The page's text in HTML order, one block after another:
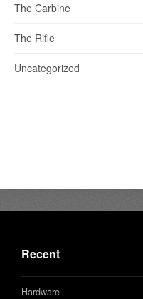
The Carbine
The Rifle
Uncategorized
Recent
Hardware